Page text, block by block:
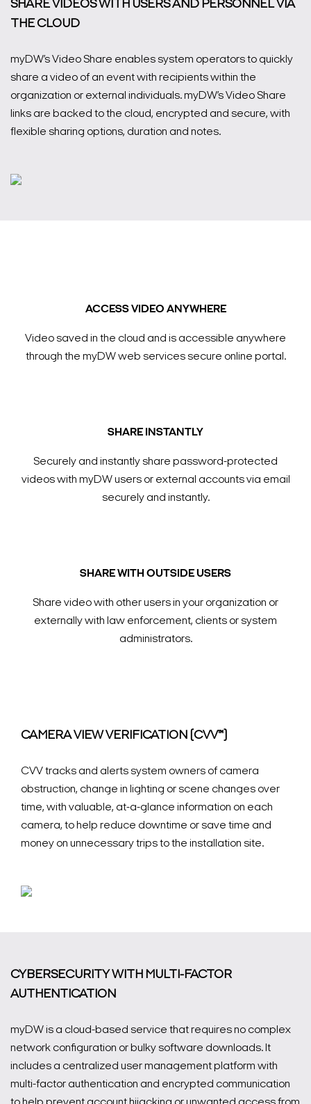
SHARE VIDEOS WITH USERS AND PERSONNEL VIA
THE CLOUD
myDW’s Video Share enables system operators to quickly
share a video of an event with recipients within the
organization or external individuals. myDW’s Video Share
links are backed to the cloud, encrypted and secure, with
flexible sharing options, duration and notes.
ACCESS VIDEO ANYWHERE
Video saved in the cloud and is accessible anywhere
through the myDW web services secure online portal.
SHARE INSTANTLY
Securely and instantly share password-protected
videos with myDW users or external accounts via email
securely and instantly.
SHARE WITH OUTSIDE USERS
Share video with other users in your organization or
externally with law enforcement, clients or system
administrators.
CAMERA VIEW VERIFICATION (CVV™)
CVV tracks and alerts system owners of camera
obstruction, change in lighting or scene changes over
time, with valuable, at-a-glance information on each
camera, to help reduce downtime or save time and
money on unnecessary trips to the installation site.
CYBERSECURITY WITH MULTI-FACTOR
AUTHENTICATION
myDW is a cloud-based service that requires no complex
network configuration or bulky software downloads. It
includes a centralized user management platform with
multi-factor authentication and encrypted communication